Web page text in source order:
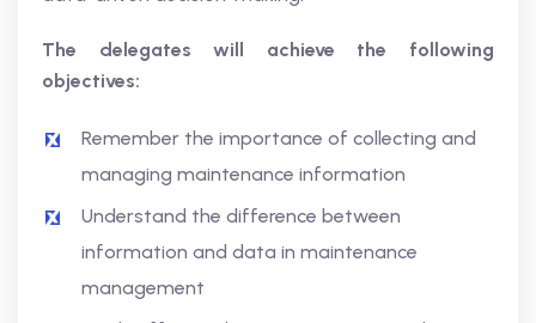
The delegates will achieve the following
objectives:
Remember the importance of collecting and
managing maintenance information
Understand the difference between
information and data in maintenance
management